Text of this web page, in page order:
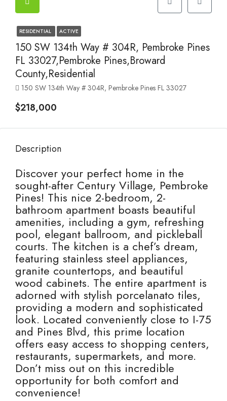
RESIDENTIAL ACTIVE
150 SW 134th Way # 304R, Pembroke Pines
FL 33027,Pembroke Pines,Broward
County,Residential
150 SW 134th Way # 304R, Pembroke Pines FL 33027
$218,000
Description
Discover your perfect home in the
sought-after Century Village, Pembroke
Pines! This nice 2-bedroom, 2-
bathroom apartment boasts beautiful
amenities, including a gym, refreshing
pool, elegant ballroom, and pickleball
courts. The kitchen is a chef’s dream,
featuring stainless steel appliances,
granite countertops, and beautiful
wood cabinets. The entire apartment is
adorned with stylish porcelanato tiles,
providing a modern and sophisticated
look. Located conveniently close to I-75
and Pines Blvd, this prime location
offers easy access to shopping centers,
restaurants, supermarkets, and more.
Don’t miss out on this incredible
opportunity for both comfort and
convenience!